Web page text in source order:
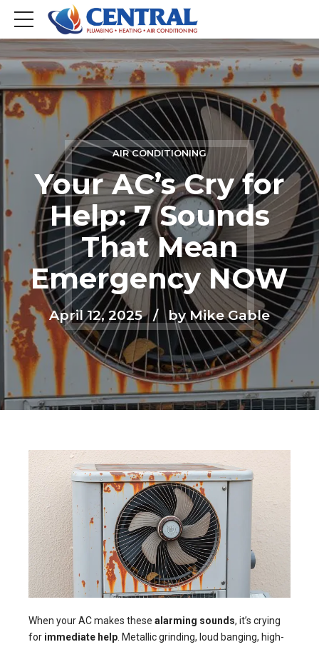
AIR CONDITIONING
Your AC’s Cry for
Help: 7 Sounds
That Mean
Emergency NOW
April 12, 2025 by Mike Gable
When your AC makes these alarming sounds, it’s crying
for immediate help . Metallic grinding, loud banging, high-